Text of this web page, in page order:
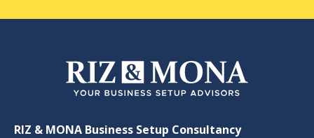
RIZ & MONA Business Setup Consultancy